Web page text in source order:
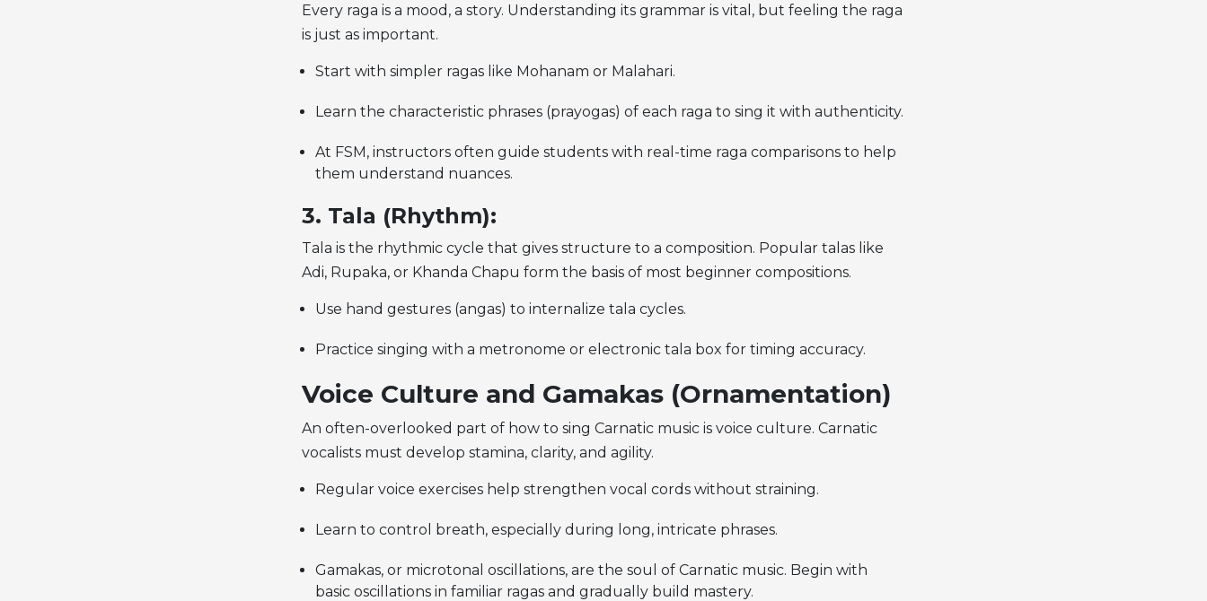
Every raga is a mood, a story. Understanding its grammar is vital, but feeling the raga
is just as important.
Start with simpler ragas like Mohanam or Malahari.
Learn the characteristic phrases (prayogas) of each raga to sing it with authenticity.
At FSM, instructors often guide students with real-time raga comparisons to help
them understand nuances.
3. Tala (Rhythm):
Tala is the rhythmic cycle that gives structure to a composition. Popular talas like
Adi, Rupaka, or Khanda Chapu form the basis of most beginner compositions.
Use hand gestures (angas) to internalize tala cycles.
Practice singing with a metronome or electronic tala box for timing accuracy.
Voice Culture and Gamakas (Ornamentation)
An often-overlooked part of how to sing Carnatic music is voice culture. Carnatic
vocalists must develop stamina, clarity, and agility.
Regular voice exercises help strengthen vocal cords without straining.
Learn to control breath, especially during long, intricate phrases.
Gamakas, or microtonal oscillations, are the soul of Carnatic music. Begin with
basic oscillations in familiar ragas and gradually build mastery.